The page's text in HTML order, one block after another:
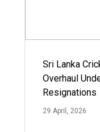
Sri Lanka
Overhaul
Resignations
29 April, 2026